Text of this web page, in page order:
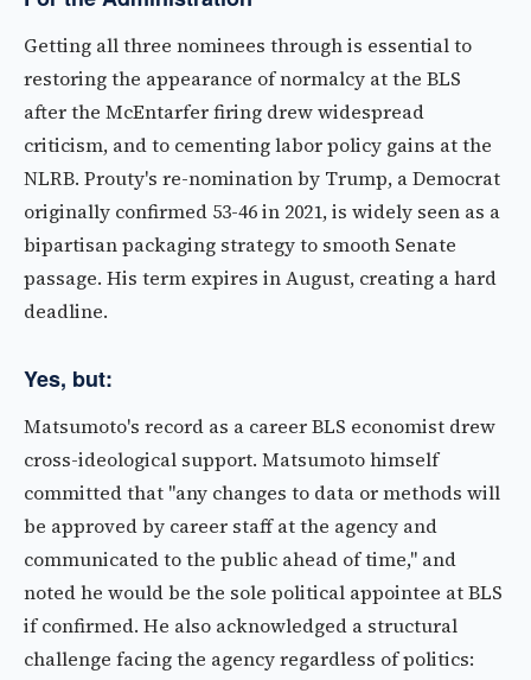
Getting all three nominees through is essential to
restoring the appearance of normalcy at the BLS
after the McEntarfer firing drew widespread
criticism, and to cementing labor policy gains at the
NLRB. Prouty's re-nomination by Trump, a Democrat
originally confirmed 53-46 in 2021, is widely seen as a
bipartisan packaging strategy to smooth Senate
passage. His term expires in August, creating a hard
deadline.
Yes, but:
Matsumoto's record as a career BLS economist drew
cross-ideological support. Matsumoto himself
committed that "any changes to data or methods will
be approved by career staff at the agency and
communicated to the public ahead of time," and
noted he would be the sole political appointee at BLS
if confirmed. He also acknowledged a structural
challenge facing the agency regardless of politics: